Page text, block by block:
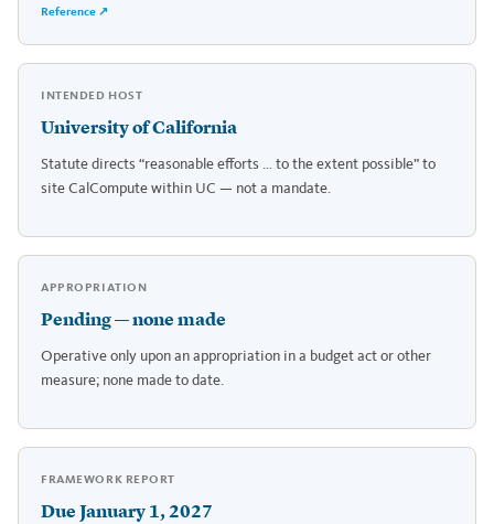
Reference ↗
INTENDED HOST
University of California
Statute directs “reasonable efforts … to the extent possible” to
site CalCompute within UC — not a mandate.
APPROPRIATION
Pending — none made
Operative only upon an appropriation in a budget act or other
measure; none made to date.
FRAMEWORK REPORT
Due January 1, 2027